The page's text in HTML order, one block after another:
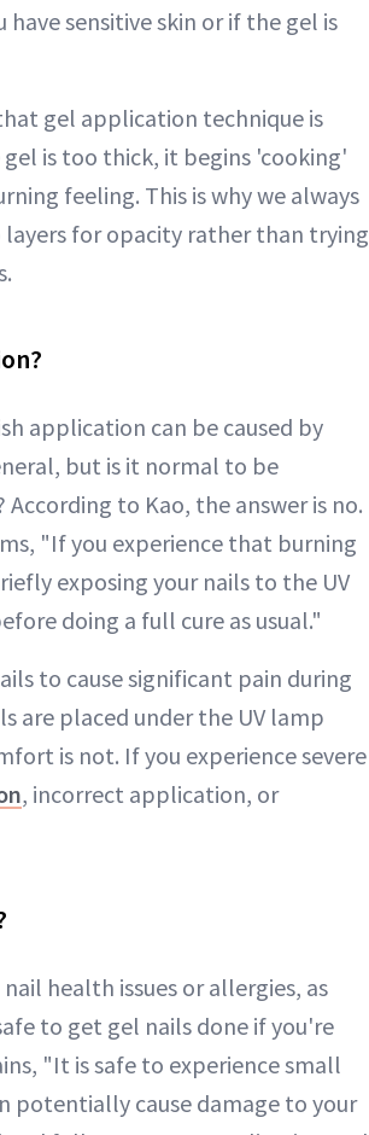
sensitive skin or if the gel is
gel application technique is
is too thick, it begins 'cooking'
feeling. This is why we always
for opacity rather than trying
application can be caused by
but is it normal to be
According to Kao, the answer is no.
"If you experience that burning
exposing your nails to the UV
doing a full cure as usual."
to cause significant pain during
are placed under the UV lamp
is not. If you experience severe
, incorrect application, or
health issues or allergies, as
to get gel nails done if you're
"It is safe to experience small
potentially cause damage to your